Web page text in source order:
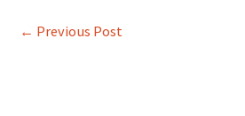
← Previous Post